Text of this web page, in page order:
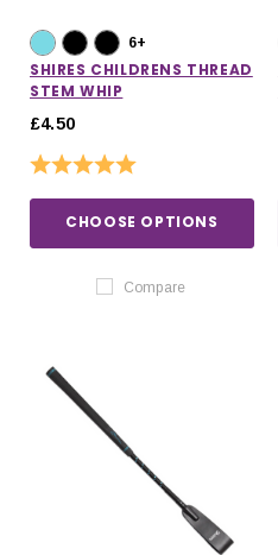
6+
SHIRES CHILDRENS THREAD
STEM WHIP
£4.50
Rating:
CHOOSE OPTIONS
Compare